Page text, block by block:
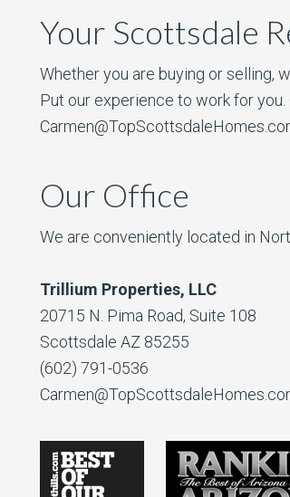
Your Scottsdale
Whether you are buying or selling,
Put our experience to work for
Our Office
We are conveniently located in
Trillium Properties, LLC
20715 N. Pima Road, Suite 108
Scottsdale AZ 85255
(602) 791-0536